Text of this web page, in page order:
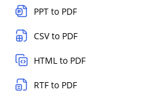
PPT to PDF
CSV to PDF
HTML to PDF
RTF to PDF